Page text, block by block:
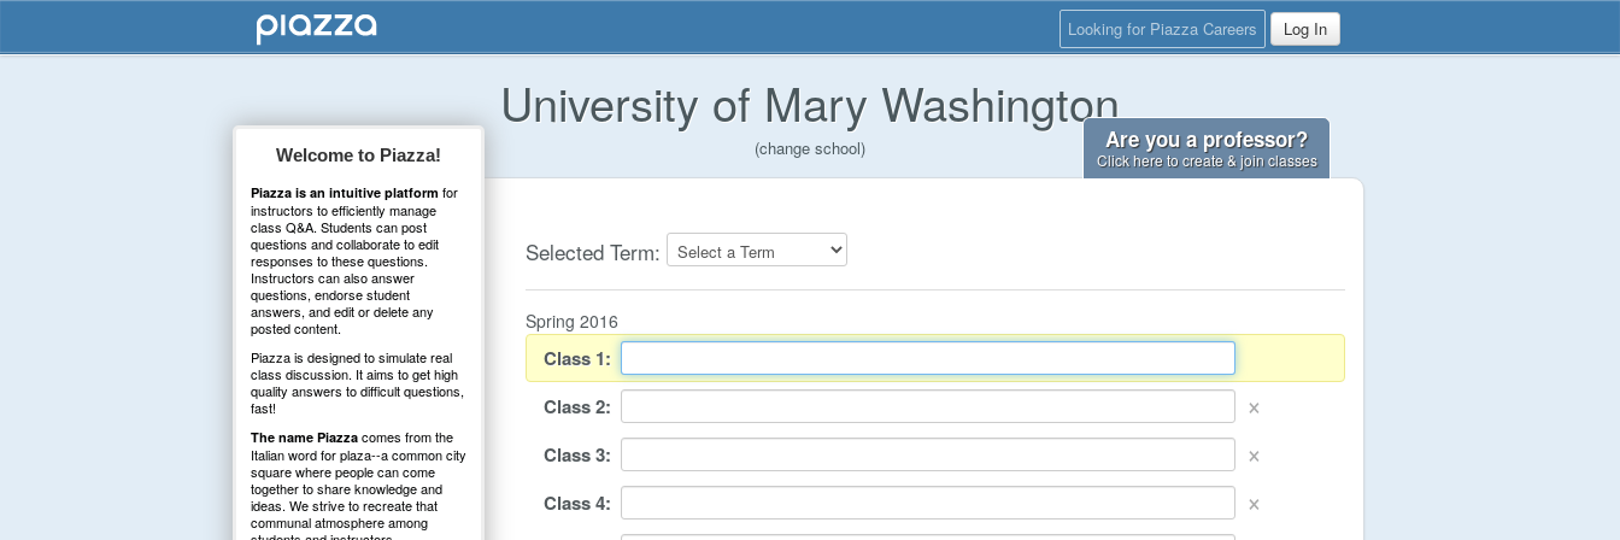
Looking for Piazza Careers Log In
University of Mary Washington
(change school) Are you a professor?
Click here to create & join classes
Welcome to Piazza!
Piazza is an intuitive platform for
instructors to efficiently manage
class Q&A. Students can post
questions and collaborate to edit
responses to these questions.
Instructors can also answer
questions, endorse student
answers, and edit or delete any
posted content.
Piazza is designed to simulate real
class discussion. It aims to get high
quality answers to difficult questions,
fast!
The name Piazza comes from the
Italian word for plaza--a common city
square where people can come
together to share knowledge and
ideas. We strive to recreate that
communal atmosphere among
Selected Term:
Spring 2016
Class1:
Class2: ×
Class3: ×
Class4: ×